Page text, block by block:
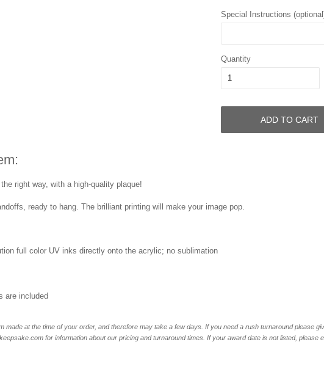
Special Instructions
Quantity
ADD TO CART
right way, with a high-quality plaque!
ready to hang. The brilliant printing will make your image pop.
full color UV inks directly onto the acrylic; no sublimation
are included
made at the time of your order, and therefore may take a few days. If you need a rush turnaround please
for information about our pricing and turnaround times. If your award date is not listed, please